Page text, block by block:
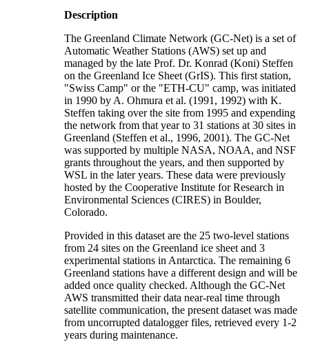
Description
The Greenland Climate Network (GC-Net) is a set of
Automatic Weather Stations (AWS) set up and
managed by the late Prof. Dr. Konrad (Koni) Steffen
on the Greenland Ice Sheet (GrIS). This first station,
"Swiss Camp" or the "ETH-CU" camp, was initiated
in 1990 by A. Ohmura et al. (1991, 1992) with K.
Steffen taking over the site from 1995 and expending
the network from that year to 31 stations at 30 sites in
Greenland (Steffen et al., 1996, 2001). The GC-Net
was supported by multiple NASA, NOAA, and NSF
grants throughout the years, and then supported by
WSL in the later years. These data were previously
hosted by the Cooperative Institute for Research in
Environmental Sciences (CIRES) in Boulder,
Colorado.
Provided in this dataset are the 25 two-level stations
from 24 sites on the Greenland ice sheet and 3
experimental stations in Antarctica. The remaining 6
Greenland stations have a different design and will be
added once quality checked. Although the GC-Net
AWS transmitted their data near-real time through
satellite communication, the present dataset was made
from uncorrupted datalogger files, retrieved every 1-2
years during maintenance.